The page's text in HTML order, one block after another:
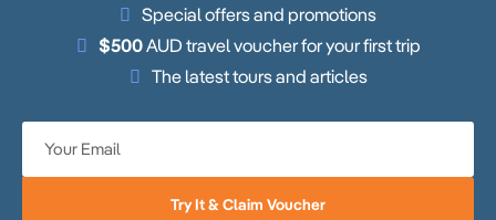
Special offers and promotions
$500AUD travel voucher for your first trip
The latest tours and articles
Try It & Claim Voucher